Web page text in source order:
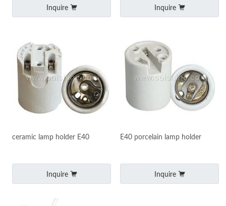
Inquire Inquire
ceramic lamp holder E40
Inquire
E40 porcelain lamp holder
Inquire